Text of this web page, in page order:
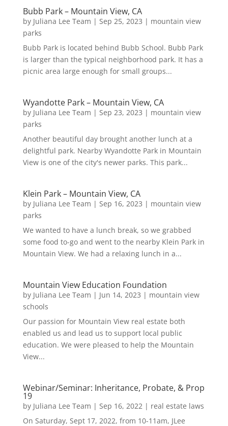
Bubb Park – Mountain View, CA
by Juliana Lee Team | Sep 25, 2023 | mountain view
parks
Bubb Park is located behind Bubb School. Bubb Park
is larger than the typical neighborhood park. It has a
picnic area large enough for small groups...
Wyandotte Park – Mountain View, CA
by Juliana Lee Team | Sep 23, 2023 | mountain view
parks
Another beautiful day brought another lunch at a
delightful park. Nearby Wyandotte Park in Mountain
View is one of the city's newer parks. This park...
Klein Park – Mountain View, CA
by Juliana Lee Team | Sep 16, 2023 | mountain view
parks
We wanted to have a lunch break, so we grabbed
some food to-go and went to the nearby Klein Park in
Mountain View. We had a relaxing lunch in a...
Mountain View Education Foundation
by Juliana Lee Team | Jun 14, 2023 | mountain view
schools
Our passion for Mountain View real estate both
enabled us and lead us to support local public
education. We were pleased to help the Mountain
View...
Webinar/Seminar: Inheritance, Probate, & Prop
19
by Juliana Lee Team | Sep 16, 2022| real estate laws
On Saturday, Sept 17, 2022, from 10-11am, JLee